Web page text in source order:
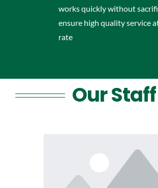
works quickly without
ensure high quality service
rate
Our Staff